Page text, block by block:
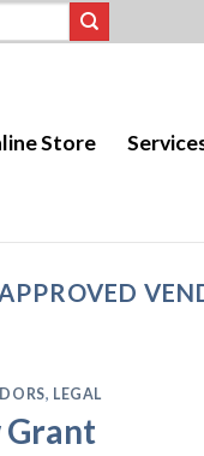
Store
, LEGAL